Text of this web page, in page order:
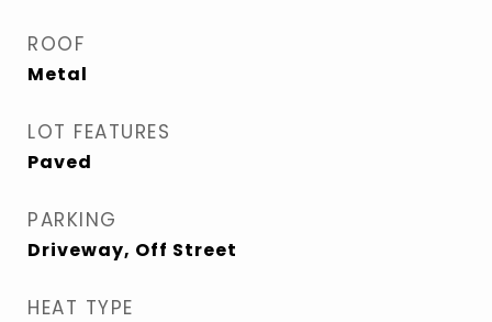
ROOF
Metal
LOT FEATURES
Paved
PARKING
Driveway, Off Street
HEAT TYPE